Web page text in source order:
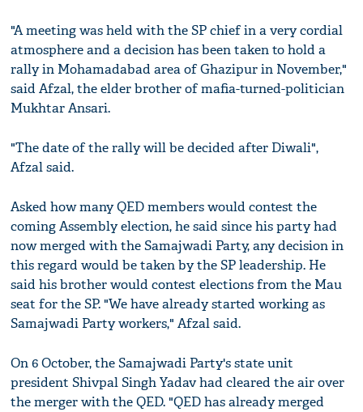
"A meeting was held with the SP chief in a very cordial
atmosphere and a decision has been taken to hold a
rally in Mohamadabad area of Ghazipur in November,"
said Afzal, the elder brother of mafia-turned-politician
Mukhtar Ansari.
"The date of the rally will be decided after Diwali",
Afzal said.
Asked how many QED members would contest the
coming Assembly election, he said since his party had
now merged with the Samajwadi Party, any decision in
this regard would be taken by the SP leadership. He
said his brother would contest elections from the Mau
seat for the SP. "We have already started working as
Samajwadi Party workers," Afzal said.
On 6 October, the Samajwadi Party's state unit
president Shivpal Singh Yadav had cleared the air over
the merger with the QED. "QED has already merged